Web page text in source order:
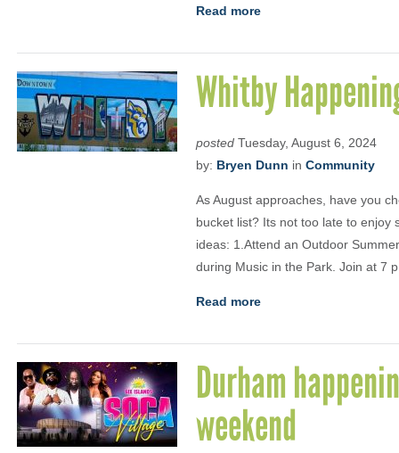
Read more
Whitby
posted Tuesday, August 6, 2024
by: Bryen Dunn in Community
As August approaches, have you
bucket list? Its not too late to enjoy
ideas: 1.Attend an Outdoor
during Music in the Park. Join at 7
Read more
Durham
weekend